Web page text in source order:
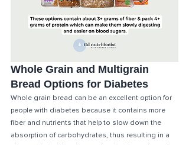
Whole Grain and Multigrain
Bread Options for Diabetes
Whole grain bread can be an excellent option for
people with diabetes because it contains more
fiber and nutrients that help to slow down the
absorption of carbohydrates, thus resulting in a